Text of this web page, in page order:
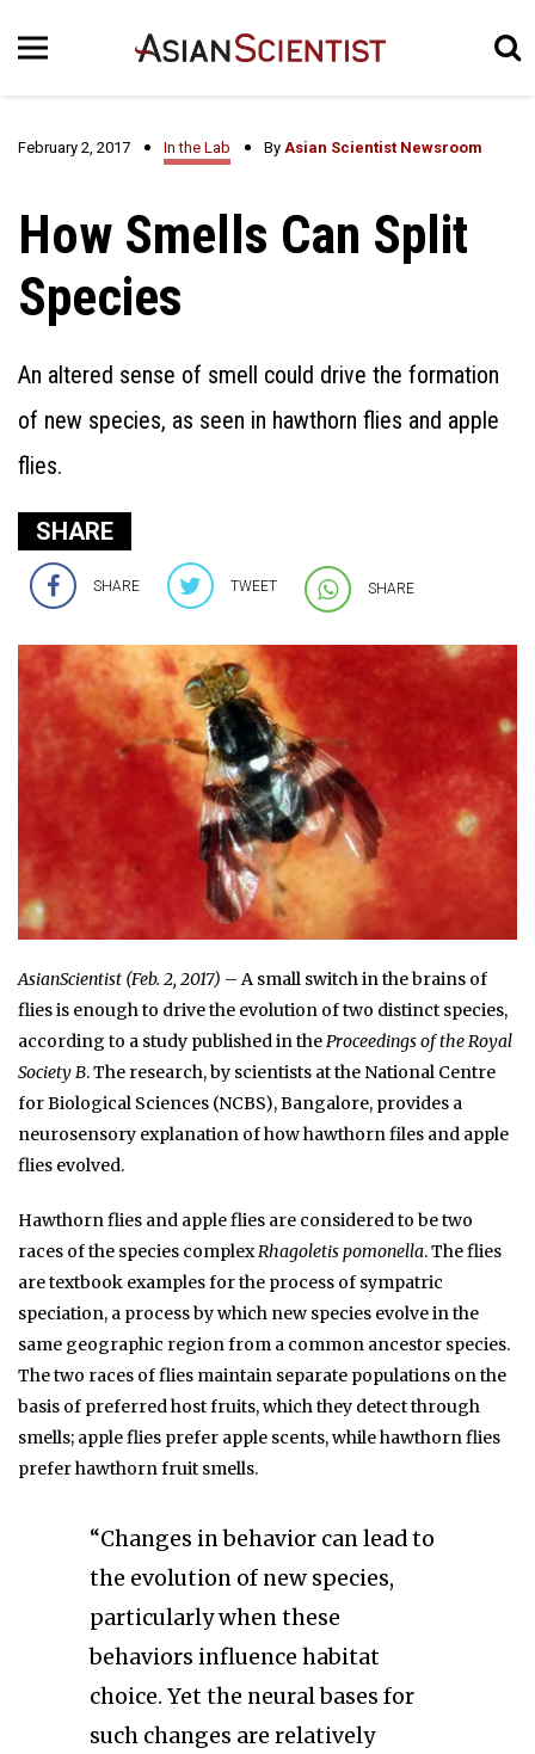
February 2, 2017 In the Lab By Asian Scientist Newsroom
How Smells Can Split
Species
An altered sense of smell could drive the formation
of new species, as seen in hawthorn flies and apple
flies.
SHARE
SHARE TWEET SHARE
AsianScientist (Feb. 2, 2017) – A small switch in the brains of
flies is enough to drive the evolution of two distinct species,
according to a study published in theProceedings of the Royal
Society B. The research, by scientists at the National Centre
for Biological Sciences (NCBS), Bangalore, provides a
neurosensory explanation of how hawthorn files and apple
flies evolved.
Hawthorn flies and apple flies are considered to be two
races of the species complexRhagoletis pomonella. The flies
are textbook examples for the process of sympatric
speciation, a process by which new species evolve in the
same geographic region from a common ancestor species.
The two races of flies maintain separate populations on the
basis of preferred host fruits, which they detect through
smells; apple flies prefer apple scents, while hawthorn flies
prefer hawthorn fruit smells.
“Changes in behavior can lead to
the evolution of new species,
particularly when these
behaviors influence habitat
choice. Yet the neural bases for
such changes are relatively